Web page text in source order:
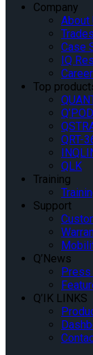
Company
About
Case
IQ
Top
Q’POD
QRT-
QLK
Training
Support
Q’News
Q’IK LINKS